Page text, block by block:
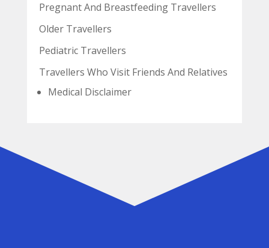
Pregnant And Breastfeeding Travellers
Older Travellers
Pediatric Travellers
Travellers Who Visit Friends And Relatives
Medical Disclaimer